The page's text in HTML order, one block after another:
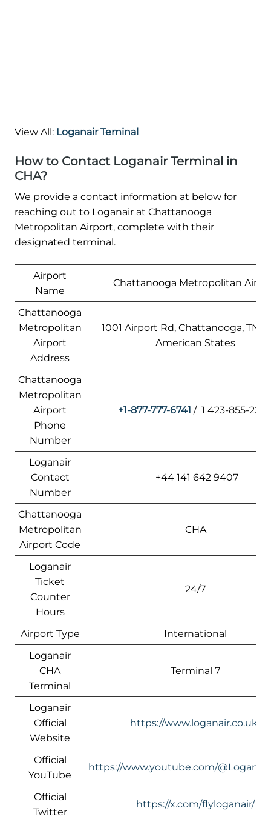
View All: Loganair Teminal
How to Contact Loganair Terminal in
CHA?
We provide a contact information at below for
reaching out to Loganair at Chattanooga
Metropolitan Airport, complete with their
designated terminal.
Airport
Name
Chattanooga Metropolitan
Chattanooga
Metropolitan
Airport
Address
1001 Airport Rd, Chattanooga, TN
American States
Chattanooga
Metropolitan
Airport
Phone
Number
+1-877-777-6741 / 1 423-855-
Loganair
Contact
Number
+44 141 642 9407
Chattanooga
Metropolitan
Airport Code
CHA
Loganair
Ticket
Counter
Hours
24/7
Airport Type
International
Loganair
CHA
Terminal
Terminal 7
Loganair
Official
Website
https://www.loganair.co.uk/
Official
YouTube
https://www.youtube.com/
Official
Twitter
https://x.com/flyloganair/